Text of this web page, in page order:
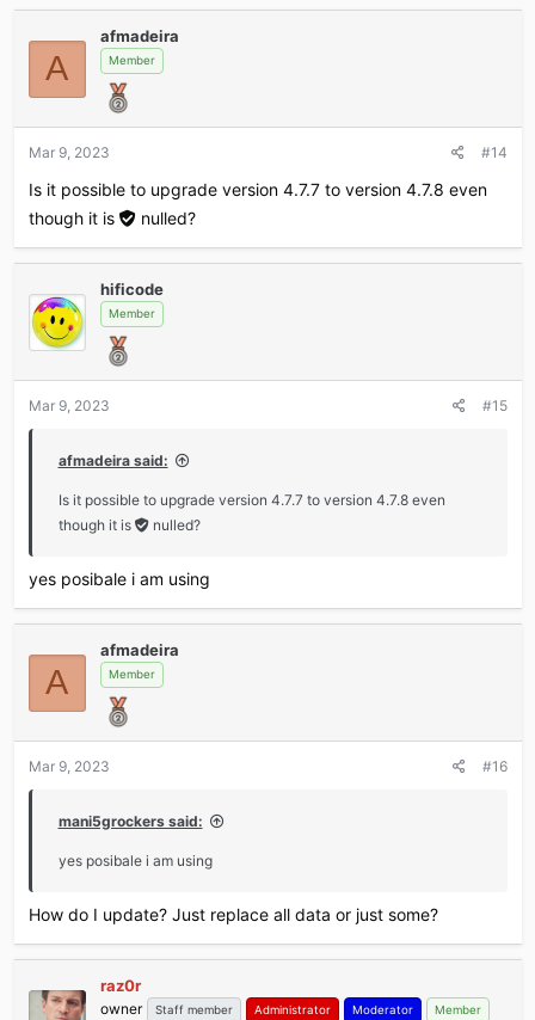
Added a noindex metatag to the poll voters page.
Added...
c
t
n
A
afmadeira
Member
Mar 9, 2023 #14
Is it possible to upgrade version 4.7.7 to version 4.7.8 even
though it is
nulled?
hificode
Member
Mar 9, 2023 #15
afmadeira said:
Is it possible to upgrade version 4.7.7 to version 4.7.8 even
though it is
nulled?
yes posibale i am using
A
afmadeira
Member
Mar 9, 2023 #16
mani5grockers said:
yes posibale i am using
How do I update? Just replace all data or just some?
raz0r
owner Staff member Administrator Moderator Member